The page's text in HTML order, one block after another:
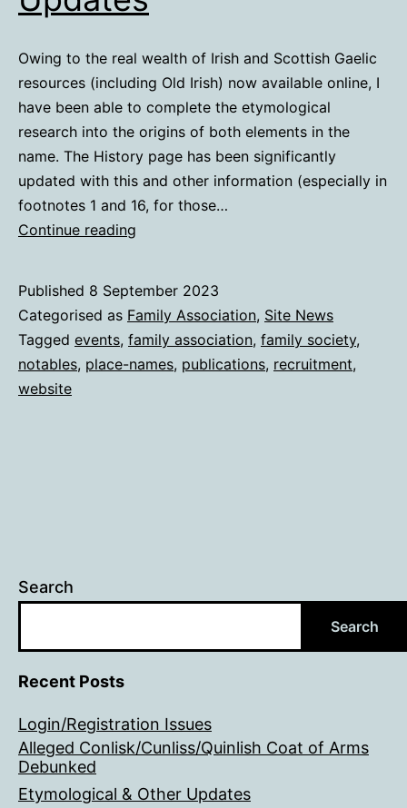
Owing to the real wealth of Irish and Scottish Gaelic
resources (including Old Irish) now available online, I
have been able to complete the etymological
research into the origins of both elements in the
name. The History page has been significantly
updated with this and other information (especially in
footnotes 1 and 16, for those…
Continue reading
Updates
Published 8 September 2023
Categorised as Family Association, Site News
Tagged events, family association, family society,
notables, place-names, publications, recruitment,
website
Search
Search
Recent Posts
Login/Registration Issues
Alleged Conlisk/Cunliss/Quinlish Coat of Arms
Debunked
Etymological & Other Updates